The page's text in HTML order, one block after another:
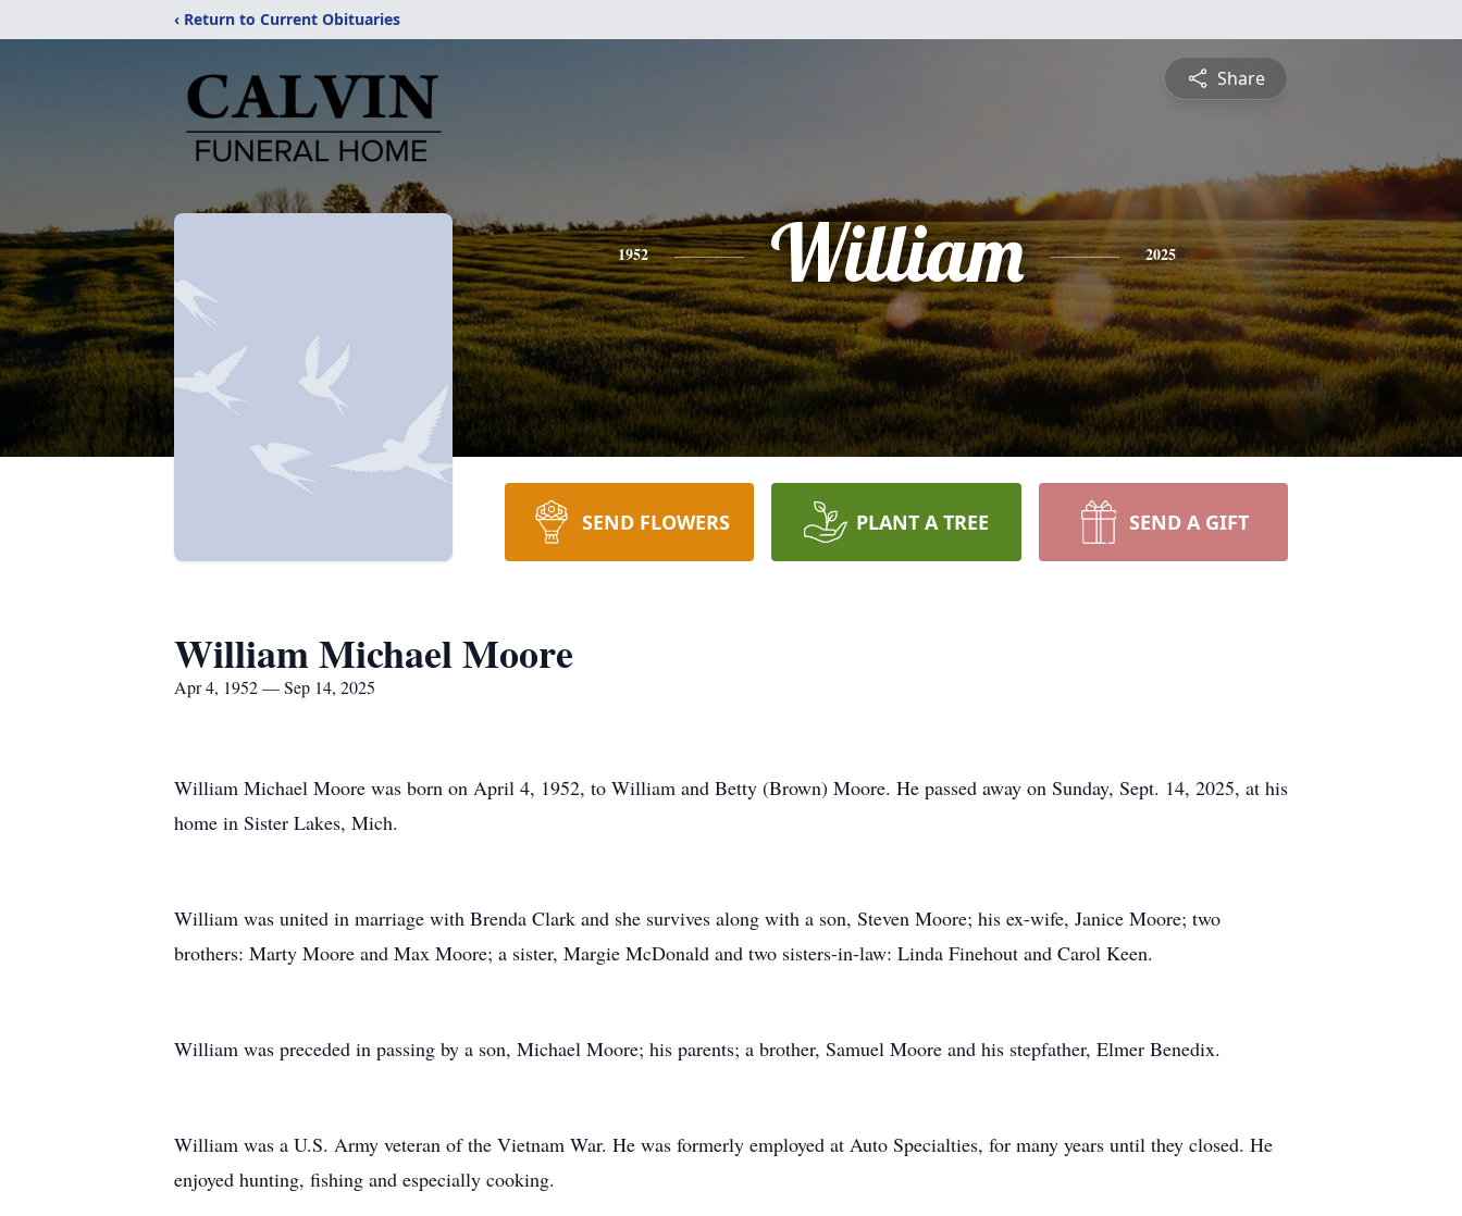
‹ Return to Current Obituaries
Share
1952 William 2025
SEND FLOWERS PLANT A TREE SEND A GIFT
William Michael Moore
Apr 4, 1952 — Sep 14, 2025
William Michael Moore was born on April 4, 1952, to William and Betty (Brown) Moore. He passed away on Sunday, Sept. 14, 2025, at his
home in Sister Lakes, Mich.
William was united in marriage with Brenda Clark and she survives along with a son, Steven Moore; his ex-wife, Janice Moore; two
brothers: Marty Moore and Max Moore; a sister, Margie McDonald and two sisters-in-law: Linda Finehout and Carol Keen.
William was preceded in passing by a son, Michael Moore; his parents; a brother, Samuel Moore and his stepfather, Elmer Benedix.
William was a U.S. Army veteran of the Vietnam War. He was formerly employed at Auto Specialties, for many years until they closed. He
enjoyed hunting, fishing and especially cooking.